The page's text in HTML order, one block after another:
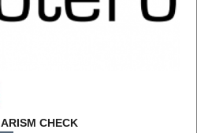
CHECK